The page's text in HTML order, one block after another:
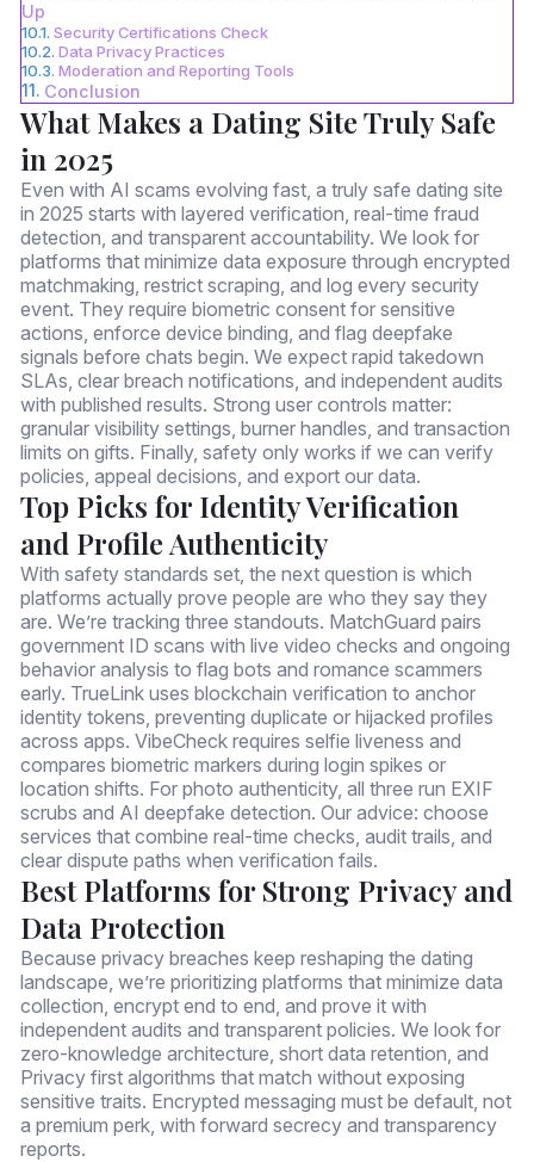
Up
Security Certifications Check
Data Privacy Practices
Moderation and Reporting Tools
Conclusion
What Makes a Dating Site Truly Safe
in 2025
Even with AI scams evolving fast, a truly safe dating site
in 2025 starts with layered verification, real-time fraud
detection, and transparent accountability. We look for
platforms that minimize data exposure through encrypted
matchmaking, restrict scraping, and log every security
event. They require biometric consent for sensitive
actions, enforce device binding, and flag deepfake
signals before chats begin. We expect rapid takedown
SLAs, clear breach notifications, and independent audits
with published results. Strong user controls matter:
granular visibility settings, burner handles, and transaction
limits on gifts. Finally, safety only works if we can verify
policies, appeal decisions, and export our data.
Top Picks for Identity Verification
and Profile Authenticity
With safety standards set, the next question is which
platforms actually prove people are who they say they
are. We’re tracking three standouts. MatchGuard pairs
government ID scans with live video checks and ongoing
behavior analysis to flag bots and romance scammers
early. TrueLink uses blockchain verification to anchor
identity tokens, preventing duplicate or hijacked profiles
across apps. VibeCheck requires selfie liveness and
compares biometric markers during login spikes or
location shifts. For photo authenticity, all three run EXIF
scrubs and AI deepfake detection. Our advice: choose
services that combine real-time checks, audit trails, and
clear dispute paths when verification fails.
Best Platforms for Strong Privacy and
Data Protection
Because privacy breaches keep reshaping the dating
landscape, we’re prioritizing platforms that minimize data
collection, encrypt end to end, and prove it with
independent audits and transparent policies. We look for
zero-knowledge architecture, short data retention, and
Privacy first algorithms that match without exposing
sensitive traits. Encrypted messaging must be default, not
a premium perk, with forward secrecy and transparency
reports.